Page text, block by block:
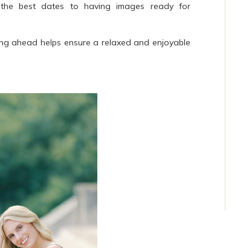
best dates to having images ready for
ahead helps ensure a relaxed and enjoyable